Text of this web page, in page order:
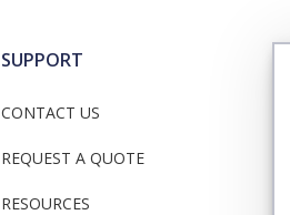
SUPPORT
CONTACT US
REQUEST A QUOTE
RESOURCES